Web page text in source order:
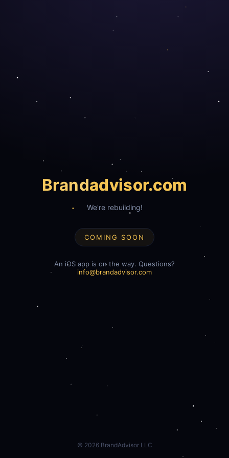
Brandadvisor.com
We're rebuilding!
COMING SOON
An iOS app is on the way. Questions?
info@brandadvisor.com
© 2026BrandAdvisor LLC